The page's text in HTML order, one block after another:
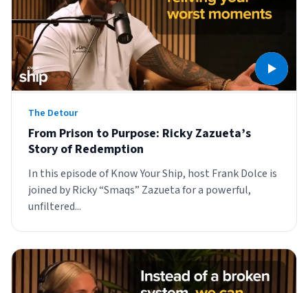
Logiwa
Techdinamics
See all partners
Sign Up
The Detour
From Prison to Purpose: Ricky Zazueta’s
Story of Redemption
In this episode of Know Your Ship, host Frank Dolce is
joined by Ricky “Smaqs” Zazueta for a powerful,
unfiltered...